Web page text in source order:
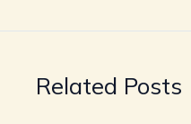
Related Posts